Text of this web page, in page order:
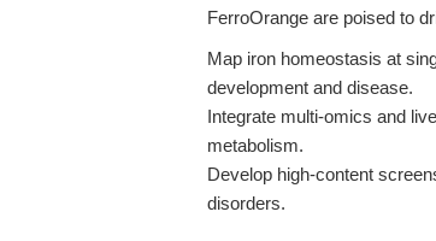
FerroOrange are poised to
Map iron homeostasis at
development and disease.
Integrate multi-omics and
metabolism.
Develop high-content
disorders.